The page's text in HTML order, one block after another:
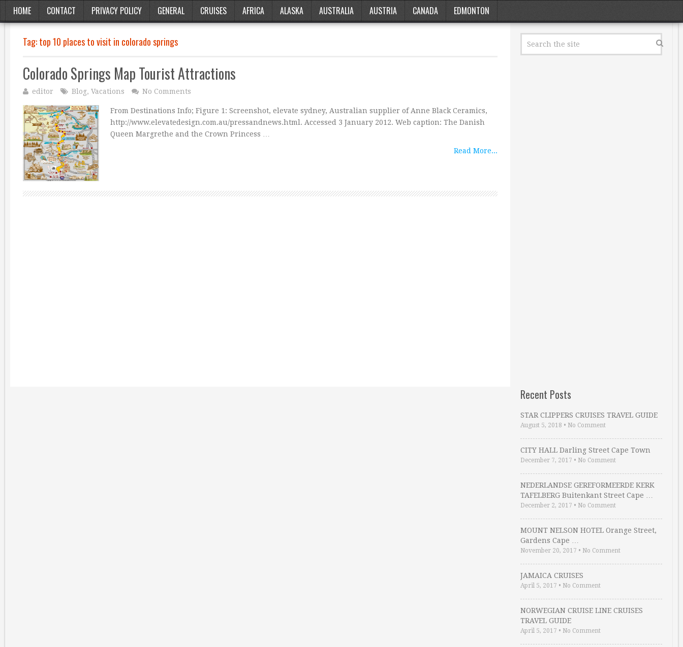
HOME CONTACT PRIVACY POLICY GENERAL CRUISES AFRICA ALASKA AUSTRALIA AUSTRIA CANADA EDMONTON
Tag:top 10 places to visit in colorado springs
Colorado Springs Map Tourist Attractions
editor Blog, Vacations No Comments
From Destinations Info; Figure 1: Screenshot, elevate sydney, Australian supplier of Anne Black Ceramics,
http://www.elevatedesign.com.au/pressandnews.html. Accessed 3 January 2012. Web caption: The Danish
Queen Margrethe and the Crown Princess …
Read More...
Recent Posts
STAR CLIPPERS CRUISES TRAVEL GUIDE
August 5, 2018 • No Comment
CITY HALL Darling Street Cape Town
December 7, 2017 • No Comment
NEDERLANDSE GEREFORMEERDE KERK
TAFELBERG Buitenkant Street Cape …
December 2, 2017 • No Comment
MOUNT NELSON HOTEL Orange Street,
Gardens Cape …
November 20, 2017 • No Comment
JAMAICA CRUISES
April 5, 2017 • No Comment
NORWEGIAN CRUISE LINE CRUISES
TRAVEL GUIDE
April 5, 2017 • No Comment